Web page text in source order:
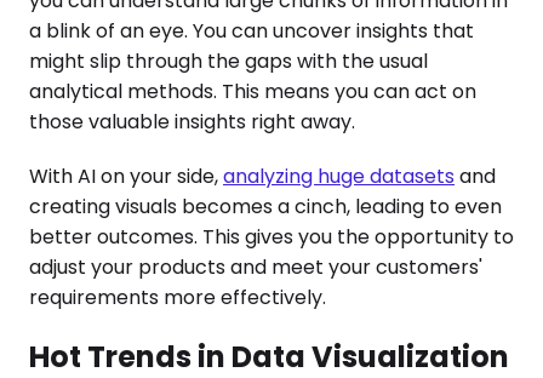
a blink of an eye. You can uncover insights that
might slip through the gaps with the usual
analytical methods. This means you can act on
those valuable insights right away.
With AI on your side,analyzing huge datasets and
creating visuals becomes a cinch, leading to even
better outcomes. This gives you the opportunity to
adjust your products and meet your customers'
requirements more effectively.
Hot Trends in Data Visualization